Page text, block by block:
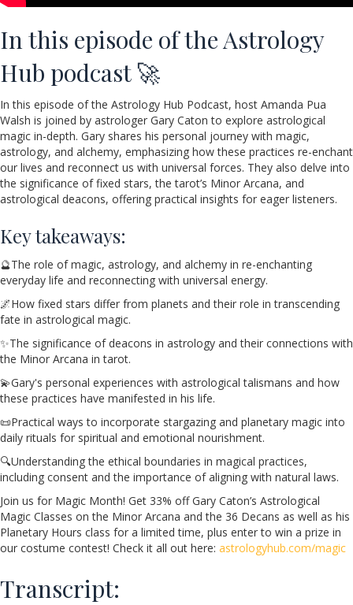
In this episode of the Astrology
Hub podcast 🚀
In this episode of the Astrology Hub Podcast, host Amanda Pua
Walsh is joined by astrologer Gary Caton to explore astrological
magic in-depth. Gary shares his personal journey with magic,
astrology, and alchemy, emphasizing how these practices re-enchant
our lives and reconnect us with universal forces. They also delve into
the significance of fixed stars, the tarot’s Minor Arcana, and
astrological deacons, offering practical insights for eager listeners.
Key takeaways:
🔮The role of magic, astrology, and alchemy in re-enchanting
everyday life and reconnecting with universal energy.
🌌How fixed stars differ from planets and their role in transcending
fate in astrological magic.
✨The significance of deacons in astrology and their connections with
the Minor Arcana in tarot.
💫Gary's personal experiences with astrological talismans and how
these practices have manifested in his life.
📜Practical ways to incorporate stargazing and planetary magic into
daily rituals for spiritual and emotional nourishment.
🔍Understanding the ethical boundaries in magical practices,
including consent and the importance of aligning with natural laws.
Join us for Magic Month! Get 33% off Gary Caton’s Astrological
Magic Classes on the Minor Arcana and the 36 Decans as well as his
Planetary Hours class for a limited time, plus enter to win a prize in
our costume contest! Check it all out here: astrologyhub.com/magic
Transcript: